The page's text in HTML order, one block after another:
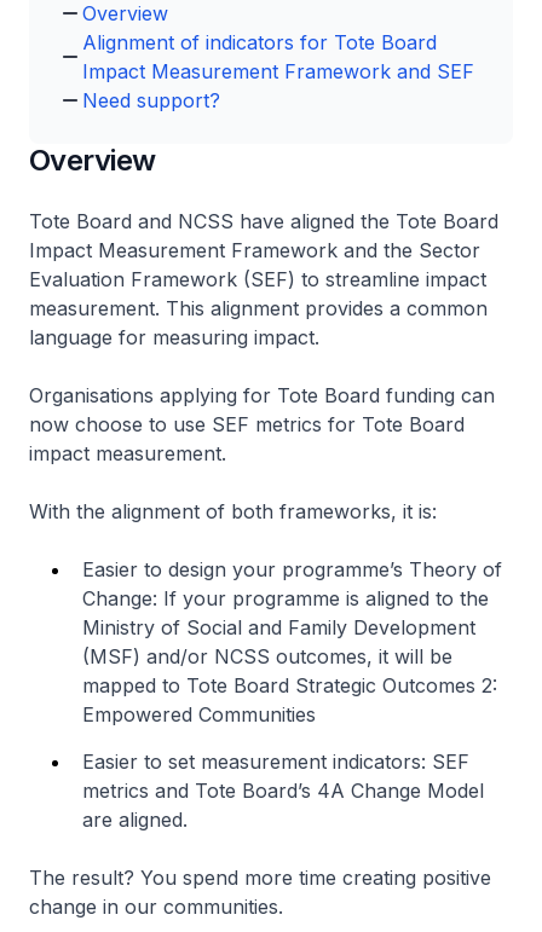
Overview
Alignment of indicators for Tote Board
Impact Measurement Framework and SEF
Need support?
Overview
Tote Board and NCSS have aligned the Tote Board
Impact Measurement Framework and the Sector
Evaluation Framework (SEF) to streamline impact
measurement. This alignment provides a common
language for measuring impact.
Organisations applying for Tote Board funding can
now choose to use SEF metrics for Tote Board
impact measurement.
With the alignment of both frameworks, it is:
Easier to design your programme’s Theory of
Change: If your programme is aligned to the
Ministry of Social and Family Development
(MSF) and/or NCSS outcomes, it will be
mapped to Tote Board Strategic Outcomes 2:
Empowered Communities
Easier to set measurement indicators: SEF
metrics and Tote Board’s 4A Change Model
are aligned.
The result? You spend more time creating positive
change in our communities.